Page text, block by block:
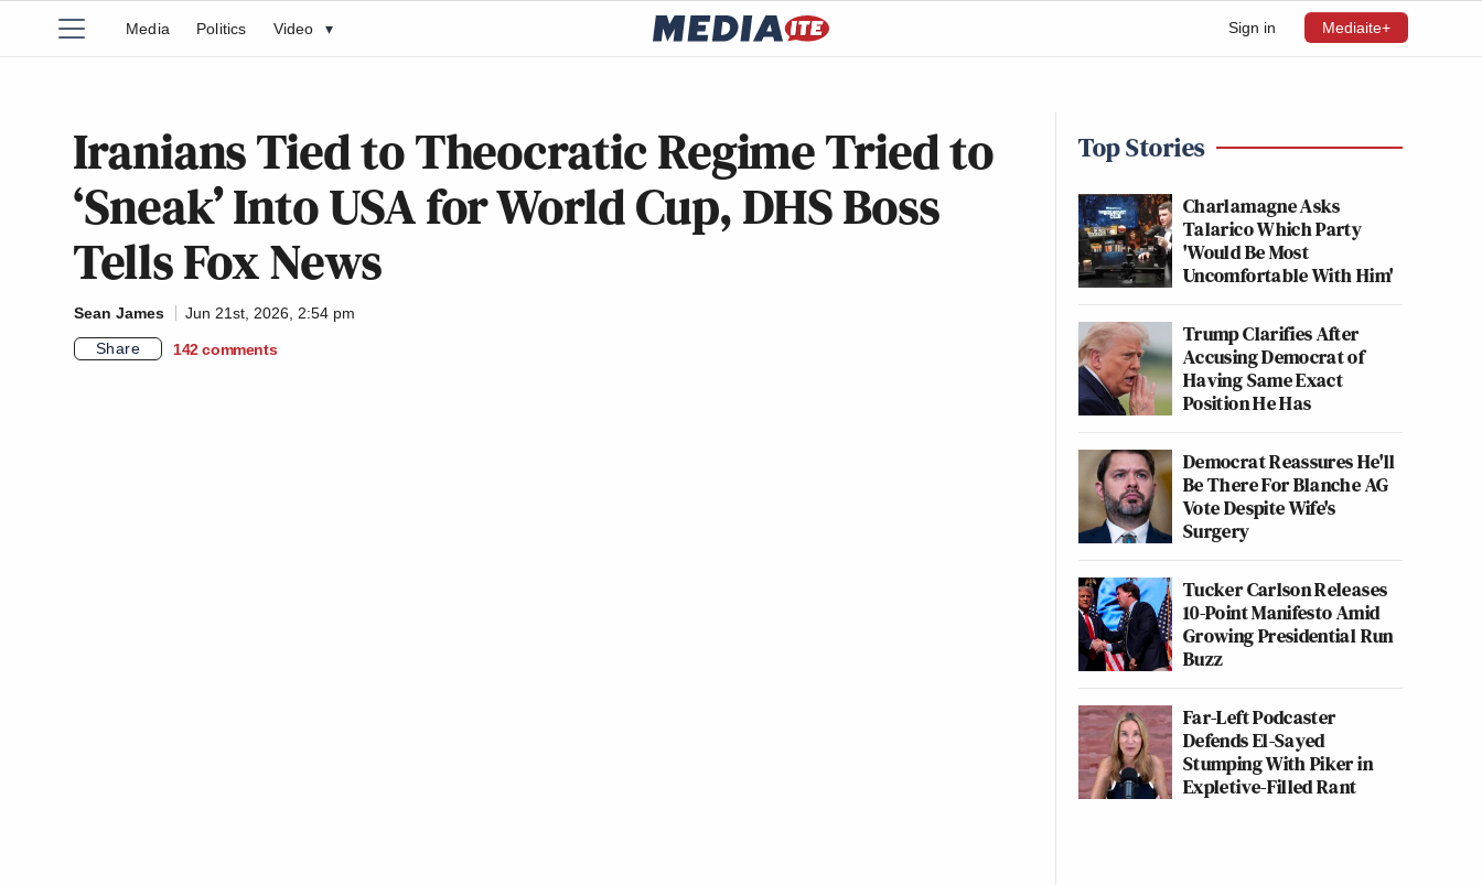
Sign in Mediaite+
Media Politics Video ▾
Iranians Tied to Theocratic Regime Tried to
‘Sneak’ Into USA for World Cup, DHS Boss
Tells Fox News
Sean James
Jun 21st, 2026, 2:54 pm
Share
142 comments
Top Stories
Charlamagne Asks
Talarico Which Party
'Would Be Most
Uncomfortable With Him'
Trump Clarifies After
Accusing Democrat of
Having Same Exact
Position He Has
Democrat Reassures He'll
Be There For Blanche AG
Vote Despite Wife's
Surgery
Tucker Carlson Releases
10-Point Manifesto Amid
Growing Presidential Run
Buzz
Far-Left Podcaster
Defends El-Sayed
Stumping With Piker in
Expletive-Filled Rant